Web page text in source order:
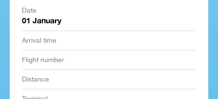
Date
01 January
Arrival time
Flight number
Distance